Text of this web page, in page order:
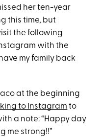
her ten-year
this time, but
the following
with the
my family back
at the beginning
to Instagram to
a note: “Happy day
me strong!!”